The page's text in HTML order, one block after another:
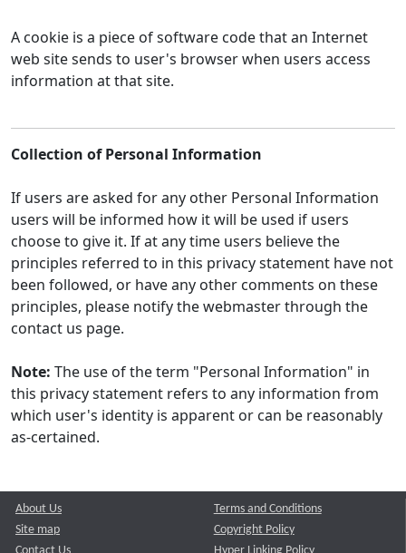
A cookie is a piece of software code that an Internet
web site sends to user's browser when users access
information at that site.
Collection of Personal Information
If users are asked for any other Personal Information
users will be informed how it will be used if users
choose to give it. If at any time users believe the
principles referred to in this privacy statement have not
been followed, or have any other comments on these
principles, please notify the webmaster through the
contact us page.
Note: The use of the term "Personal Information" in
this privacy statement refers to any information from
which user's identity is apparent or can be reasonably
as-certained.
About Us
Site map
Contact Us
Terms and Conditions
Copyright Policy
Hyper Linking Policy